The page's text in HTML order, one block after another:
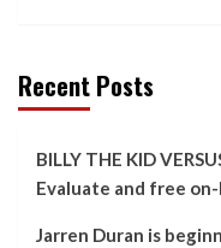
Recent Posts
BILLY THE KID
Evaluate and free
Jarren Duran is